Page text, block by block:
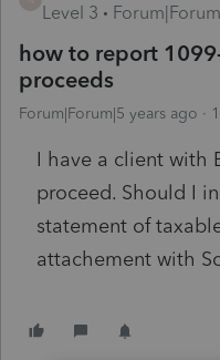
Level 3
how to report
proceeds
Forum|Forum|5 years ago
I have a client with
proceed. Should I
statement of
attachement with